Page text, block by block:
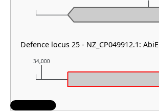
34,000
Defence locus 25 - NZ_CP049912.1: AbiE